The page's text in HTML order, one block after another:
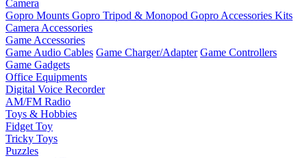
Camera
Gopro Mounts Gopro Tripod & Monopod Gopro Accessories Kits
Camera Accessories
Game Accessories
Game Audio Cables Game Charger/Adapter Game Controllers
Game Gadgets
Office Equipments
Digital Voice Recorder
AM/FM Radio
Toys & Hobbies
Fidget Toy
Tricky Toys
Puzzles